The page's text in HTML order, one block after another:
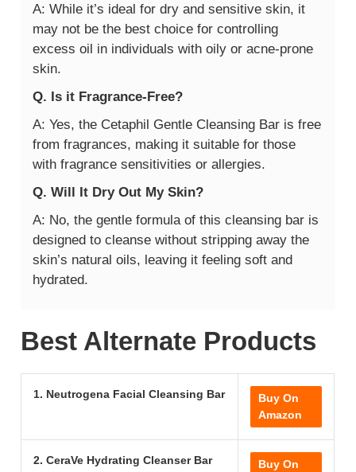
A: While it’s ideal for dry and sensitive skin, it
may not be the best choice for controlling
excess oil in individuals with oily or acne-prone
skin.
Q. Is it Fragrance-Free?
A: Yes, the Cetaphil Gentle Cleansing Bar is free
from fragrances, making it suitable for those
with fragrance sensitivities or allergies.
Q. Will It Dry Out My Skin?
A: No, the gentle formula of this cleansing bar is
designed to cleanse without stripping away the
skin’s natural oils, leaving it feeling soft and
hydrated.
Best Alternate Products
1. Neutrogena Facial Cleansing Bar
Buy On
Amazon
2. CeraVe Hydrating Cleanser Bar Buy On